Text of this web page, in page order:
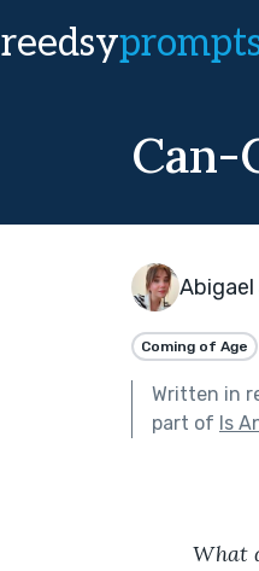
reedsy
Can-
Coming of Age
Written in
part of Is
What